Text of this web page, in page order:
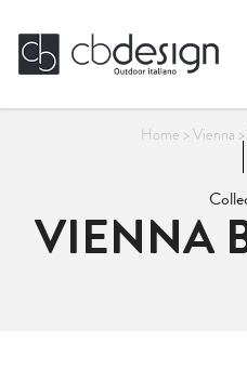
Home > Vienna >
VIENNA